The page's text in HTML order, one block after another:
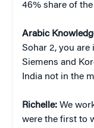
46% share of
Arabic
Sohar 2, you are
Siemens and
India not in the
Richelle: We
were the first to